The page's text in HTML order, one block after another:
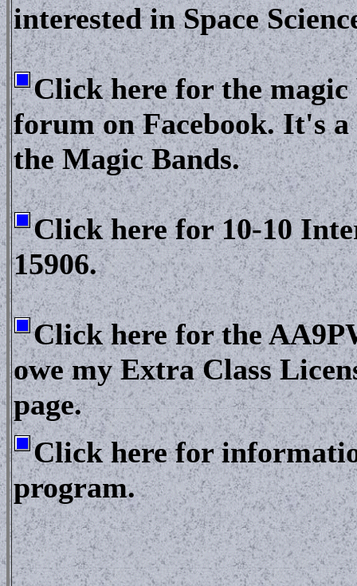
interested in Space
Click here for the
forum on Facebook. It's
the Magic Bands.
Click here for 10-10
15906.
Click here for the
owe my Extra Class
page.
Click here for
program.